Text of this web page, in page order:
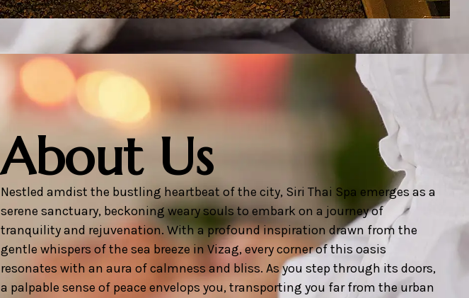
About Us
Nestled amdist the bustling heartbeat of the city, Siri Thai Spa emerges as a
serene sanctuary, beckoning weary souls to embark on a journey of
tranquility and rejuvenation. With a profound inspiration drawn from the
gentle whispers of the sea breeze in Vizag, every corner of this oasis
resonates with an aura of calmness and bliss. As you step through its doors,
a palpable sense of peace envelops you, transporting you far from the urban